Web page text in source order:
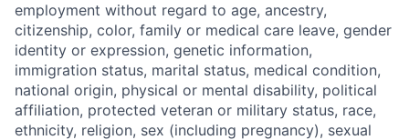
employment without regard to age, ancestry,
citizenship, color, family or medical care leave, gender
identity or expression, genetic information,
immigration status, marital status, medical condition,
national origin, physical or mental disability, political
affiliation, protected veteran or military status, race,
ethnicity, religion, sex (including pregnancy), sexual